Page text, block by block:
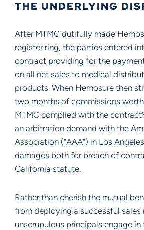
THE UNDERLYING
After MTMC dutifully made
register ring, the parties entered
contract providing for the
on all net sales to medical
products. When Hemosure then
two months of commissions
MTMC complied with the
an arbitration demand with the
Association (“AAA”) in Los
damages both for breach of
California statute.
Rather than cherish the mutual
from deploying a successful sales
unscrupulous principals engage